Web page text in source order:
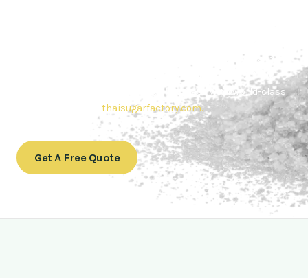
your needs. Also, Contact us today to get a quote or learn
products. In
conclusion, Let us sweeten your business with world-class
thaisugarfactory.com.
Get A Free Quote